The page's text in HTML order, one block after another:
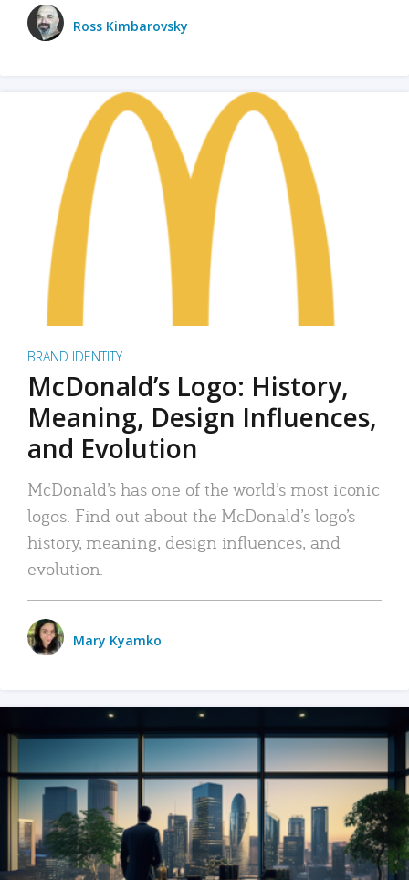
Ross Kimbarovsky
BRAND IDENTITY
McDonald’s Logo: History,
Meaning, Design Influences,
and Evolution
McDonald’s has one of the world’s most iconic
logos. Find out about the McDonald’s logo’s
history, meaning, design influences, and
evolution.
Mary Kyamko